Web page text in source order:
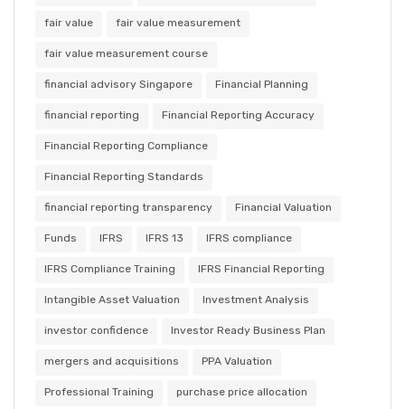
fair value fair value measurement
fair value measurement course
financial advisory Singapore Financial Planning
financial reporting Financial Reporting Accuracy
Financial Reporting Compliance
Financial Reporting Standards
financial reporting transparency Financial Valuation
Funds IFRS IFRS 13 IFRS compliance
IFRS Compliance Training IFRS Financial Reporting
Intangible Asset Valuation Investment Analysis
investor confidence Investor Ready Business Plan
mergers and acquisitions PPA Valuation
Professional Training purchase price allocation